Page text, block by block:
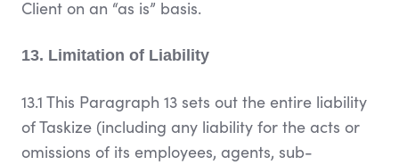
Client on an “as is” basis.
13. Limitation of Liability
13.1 This Paragraph 13 sets out the entire liability
of Taskize (including any liability for the acts or
omissions of its employees, agents, sub-